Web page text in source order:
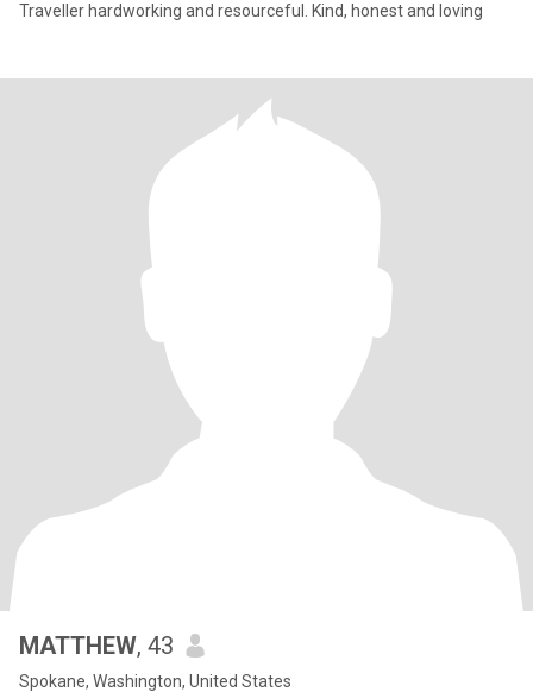
Traveller hardworking and resourceful. Kind, honest and loving
MATTHEW, 43
Spokane, Washington, United States